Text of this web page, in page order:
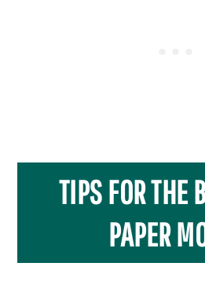
TIPS FOR THE
PAPER